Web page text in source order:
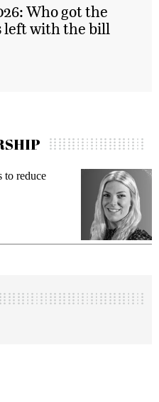
Who got the
left with the bill
Z demands while preventing